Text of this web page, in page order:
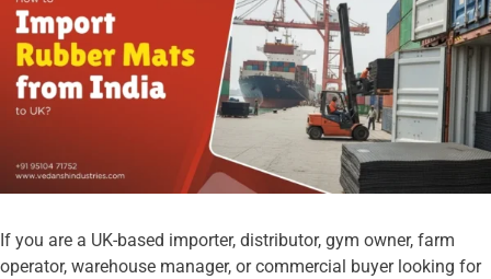
If you are a UK-based importer, distributor, gym owner, farm
operator, warehouse manager, or commercial buyer looking for